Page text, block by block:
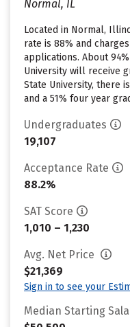
Normal, IL
Located in Normal,
rate is 88% and
applications. About
University will receive
State University, there
and a 51% four year
Undergraduates
19,107
Acceptance Rate
88.2%
SAT Score
1,010 – 1,230
Avg. Net Price
$21,369
Sign in to see your
Median Starting